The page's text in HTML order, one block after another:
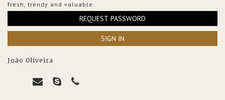
fresh, trendy and valuable.
REQUEST PASSWORD
SIGN IN
João Oliveira